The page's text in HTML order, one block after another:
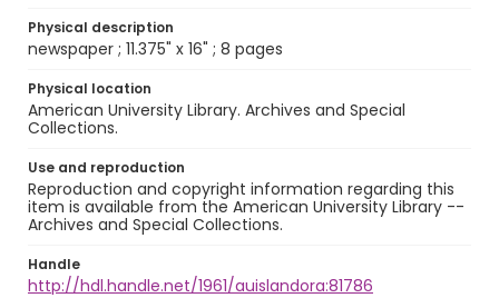
Physical description
newspaper ; 11.375" x 16" ; 8 pages
Physical location
American University Library. Archives and Special
Collections.
Use and reproduction
Reproduction and copyright information regarding this
item is available from the American University Library --
Archives and Special Collections.
Handle
http://hdl.handle.net/1961/auislandora:81786